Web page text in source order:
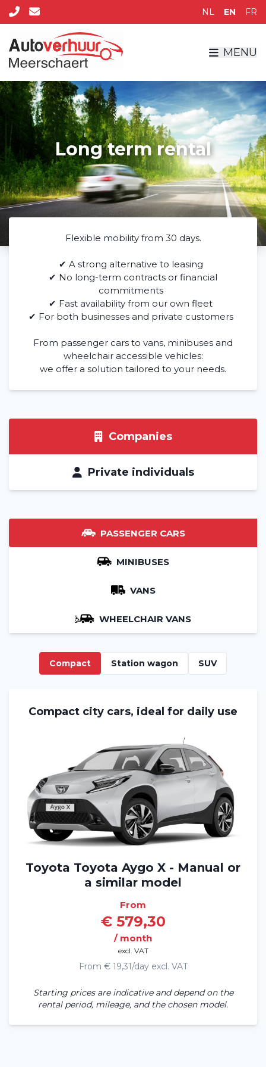
NL EN FR
MENU
Long term rental
Flexible mobility from 30 days.
✔ A strong alternative to leasing
✔ No long-term contracts or financial
commitments
✔ Fast availability from our own fleet
✔ For both businesses and private customers
From passenger cars to vans, minibuses and
wheelchair accessible vehicles:
we offer a solution tailored to your needs.
Companies
Private individuals
PASSENGER CARS
MINIBUSES
VANS
WHEELCHAIR VANS
Compact Station wagon SUV
Compact city cars, ideal for daily use
Toyota Toyota Aygo X - Manual or
a similar model
From
€ 579,30
/ month
excl. VAT
From € 19,31/day excl. VAT
Starting prices are indicative and depend on the
rental period, mileage, and the chosen model.